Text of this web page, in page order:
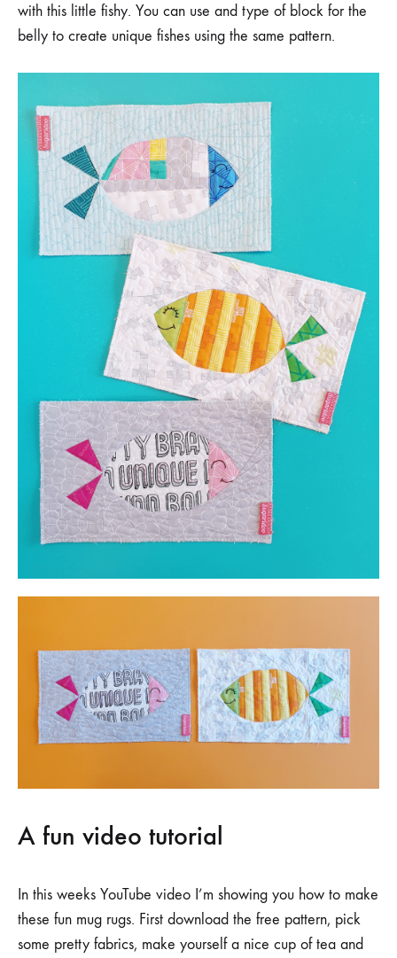
with this little fishy. You can use and type of block for the
belly to create unique fishes using the same pattern.
A fun video tutorial
In this weeks YouTube video I’m showing you how to make
these fun mug rugs. First download the free pattern, pick
some pretty fabrics, make yourself a nice cup of tea and